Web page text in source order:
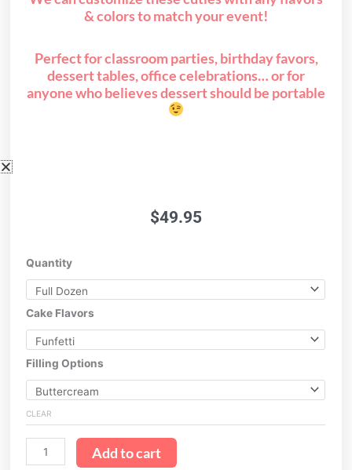
& colors to match your event!
Perfect for classroom parties, birthday favors,
dessert tables, office celebrations… or for
anyone who believes dessert should be portable
$49.95
Quantity
Cake Flavors
Filling Options
CLEAR
Cake
Push
Pops!
quantity
Add to cart